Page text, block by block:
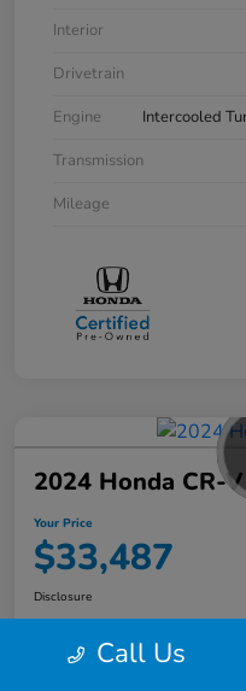
Interior
Drivetrain
Engine
Intercooled
Transmission
Mileage
2024 Honda CR-
Your Price
$33,487
Disclosure
Call Us